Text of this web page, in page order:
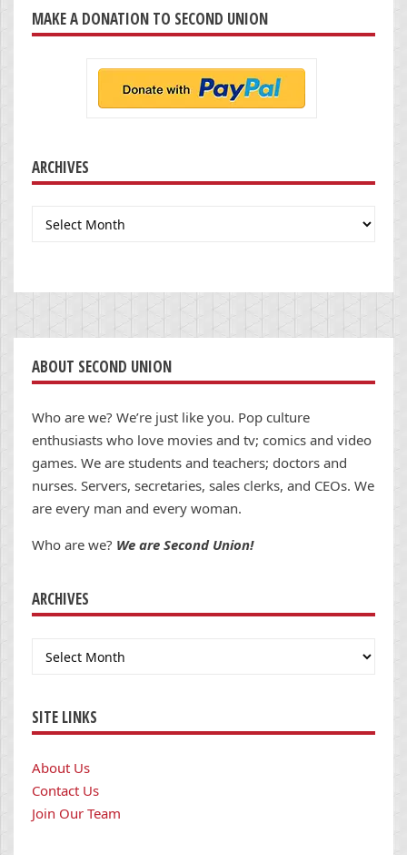
MAKE A DONATION TO SECOND UNION
ARCHIVES
Archives
ABOUT SECOND UNION
Who are we? We’re just like you. Pop culture
enthusiasts who love movies and tv; comics and video
games. We are students and teachers; doctors and
nurses. Servers, secretaries, sales clerks, and CEOs. We
are every man and every woman.
Who are we? We are Second Union!
ARCHIVES
Archives
SITE LINKS
About Us
Contact Us
Join Our Team